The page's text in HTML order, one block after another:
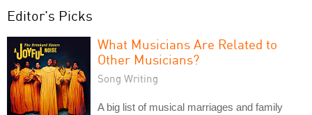
Editor's Picks
What Musicians Are Related to
Other Musicians?
Song Writing
A big list of musical marriages and family